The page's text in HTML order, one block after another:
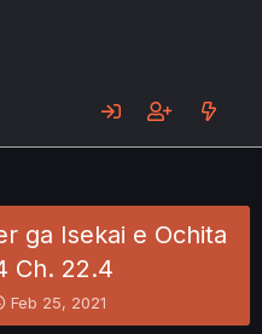
ga Isekai e Ochita
Ch. 22.4
S
t
Feb 25, 2021